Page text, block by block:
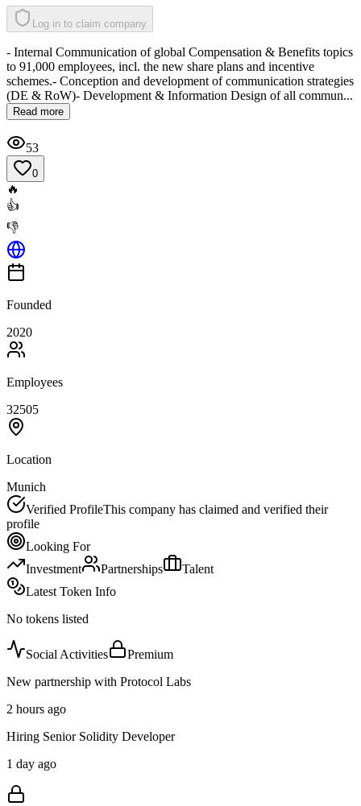
Log in to claim company
- Internal Communication of global Compensation & Benefits topics
to 91,000 employees, incl. the new share plans and incentive
schemes.- Conception and development of communication strategies
(DE & RoW)- Development & Information Design of all commun...
Read more
53
0
🔥
👍
👎
Founded
2020
Employees
32505
Location
Munich
Verified ProfileThis company has claimed and verified their
profile
Looking For
Investment
Partnerships
Talent
Latest Token Info
No tokens listed
Social Activities
Premium
New partnership with Protocol Labs
2 hours ago
Hiring Senior Solidity Developer
1 day ago